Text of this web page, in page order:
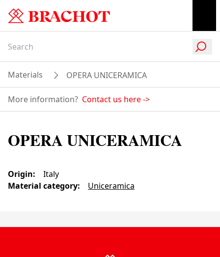
Materials OPERA UNICERAMICA
More information? Contact us here->
OPERA UNICERAMICA
Origin:
Italy
Material category: Uniceramica